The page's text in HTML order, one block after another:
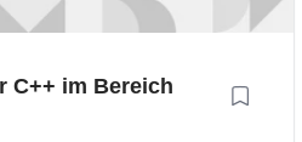
C++ im Bereich